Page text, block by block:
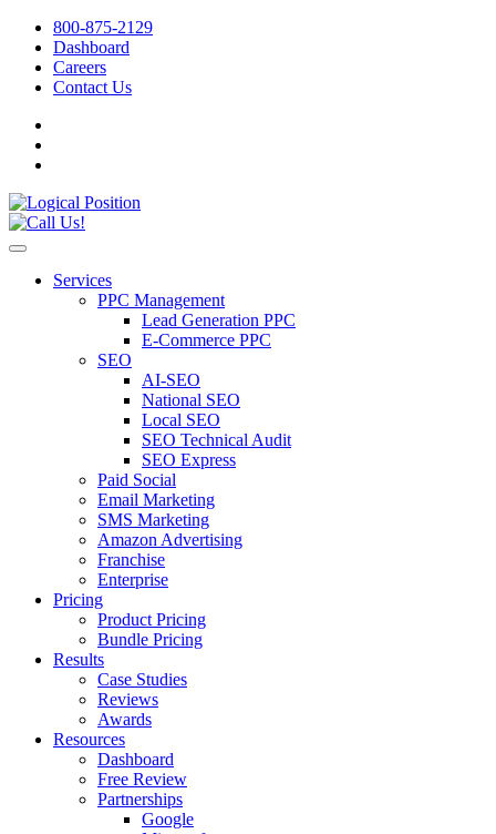
800-875-2129
Dashboard
Careers
Contact Us
Services
PPC Management
Lead Generation PPC
E-Commerce PPC
SEO
AI-SEO
National SEO
Local SEO
SEO Technical Audit
SEO Express
Paid Social
Email Marketing
SMS Marketing
Amazon Advertising
Franchise
Enterprise
Pricing
Product Pricing
Bundle Pricing
Results
Case Studies
Reviews
Awards
Resources
Dashboard
Free Review
Partnerships
Google